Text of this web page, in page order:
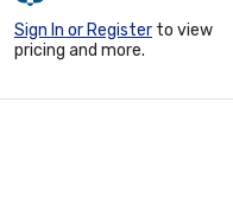
Sign In or Register to view
pricing and more.